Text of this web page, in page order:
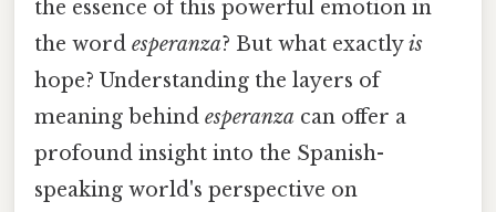
the essence of this powerful emotion in
the word esperanza? But what exactlyis
hope? Understanding the layers of
meaning behind esperanza can offer a
profound insight into the Spanish-
speaking world's perspective on